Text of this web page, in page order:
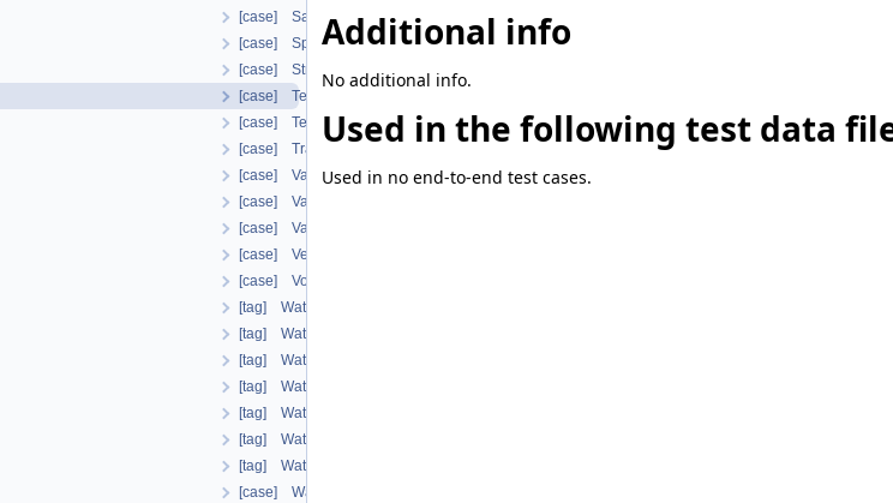
[case] SaturationWeightedThermalConductivity
[case] SpecificHeatCapacityWithLatentHeat
[case] StrainDependentPermeability
[case] TemperatureDependentDiffusion
[case] TemperatureDependentFraction
[case] TransportPorosityFromMassBalance
[case] VapourDiffusionDeVries
[case] VapourDiffusionFEBEX
[case] VapourDiffusionPMQ
[case] VermaPruessModel
[case] VolumeFractionAverage
[tag] WaterDensityIAPWSIF97Region1
[tag] WaterEnthalpyIAPWSIF97Region1
[tag] WaterLiquidDensityIAPWSIF97Region4
[tag] WaterLiquidEnthalpyIAPWSIF97Region4
[tag] WaterSaturationTemperatureIAPWSIF97Region4
[tag] WaterTemperatureIAPWSIF97Region1
[tag] WaterThermalConductivityIAPWS
[case] WaterVapourDensity
Additional info
No additional info.
Used in the following test data
Used in no end-to-end test cases.